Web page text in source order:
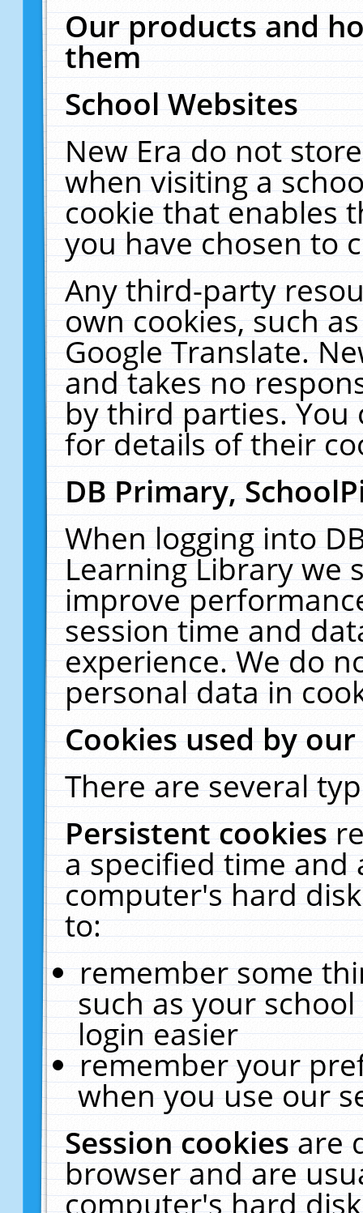
Our products and
them
School Websites
New Era do not
when visiting a
cookie that enables
you have chosen to
Any third-party
own cookies, such
Google Translate.
and takes no
by third parties. You
for details of their
DB Primary,
When logging into
Learning Library we
improve
session time and
experience. We do
personal data in
Cookies used by
There are several
Persistent cookies
a specified time and
computer's hard
to:
remember some
such as your
login easier
remember your
when you use our
Session cookiesare
browser and are
computer's hard